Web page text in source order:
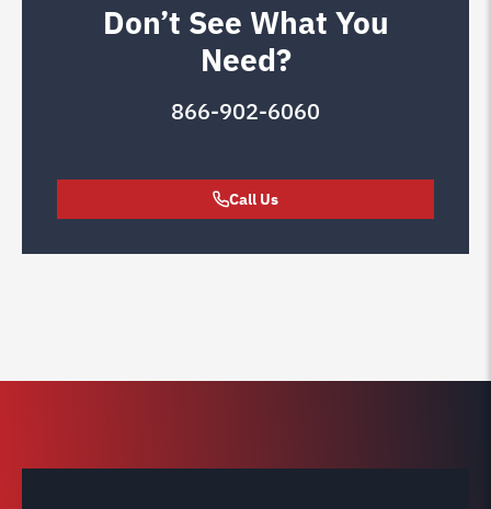
Don’t See What You
Need?
866-902-6060
Call Us